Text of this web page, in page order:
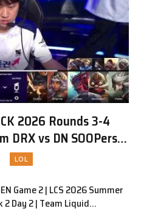
2026 Rounds 3-4
DRX vs DN SOOPers
LOL
Game 2 | LCS 2026 Summer
Day 2 | Team Liquid